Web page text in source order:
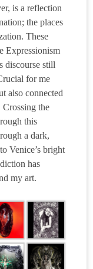
is a reflection
the places
These
Expressionism
discourse still
for me
also connected
Crossing the
this
a dark,
Venice’s bright
has
my art.